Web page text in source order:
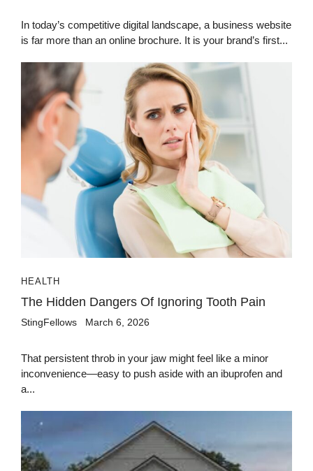
In today’s competitive digital landscape, a business website
is far more than an online brochure. It is your brand’s first...
HEALTH
The Hidden Dangers Of Ignoring Tooth Pain
StingFellows March 6, 2026
That persistent throb in your jaw might feel like a minor
inconvenience—easy to push aside with an ibuprofen and
a...